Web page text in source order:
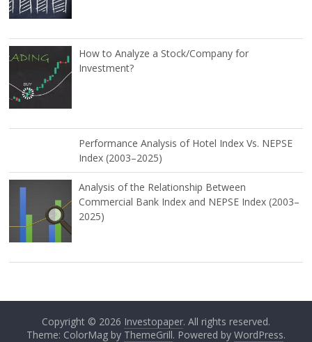
How to Analyze a Stock/Company for
Investment?
Performance Analysis of Hotel Index Vs. NEPSE
Index (2003–2025)
Analysis of the Relationship Between
Commercial Bank Index and NEPSE Index (2003–
2025)
Copyright © 2026 Investopaper. All rights reserved.
Theme: ColorMag by ThemeGrill. Powered by WordPress.